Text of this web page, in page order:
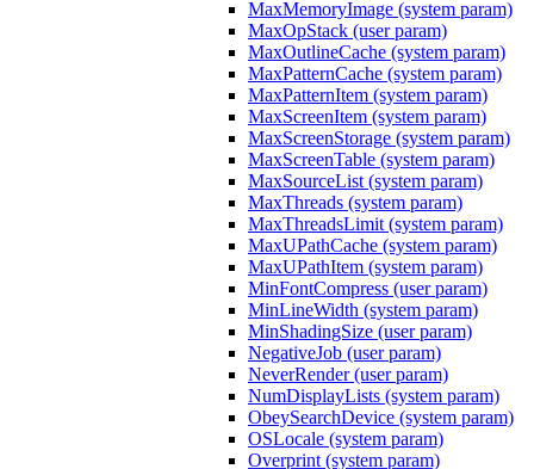
MaxMemoryImage (system param)
MaxOpStack (user param)
MaxOutlineCache (system param)
MaxPatternCache (system param)
MaxPatternItem (system param)
MaxScreenItem (system param)
MaxScreenStorage (system param)
MaxScreenTable (system param)
MaxSourceList (system param)
MaxThreads (system param)
MaxThreadsLimit (system param)
MaxUPathCache (system param)
MaxUPathItem (system param)
MinFontCompress (user param)
MinLineWidth (system param)
MinShadingSize (user param)
NegativeJob (user param)
NeverRender (user param)
NumDisplayLists (system param)
ObeySearchDevice (system param)
OSLocale (system param)
Overprint (system param)